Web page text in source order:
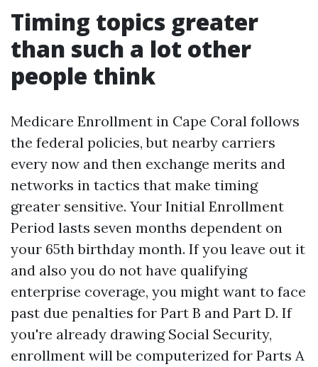
Timing topics greater
than such a lot other
people think
Medicare Enrollment in Cape Coral follows
the federal policies, but nearby carriers
every now and then exchange merits and
networks in tactics that make timing
greater sensitive. Your Initial Enrollment
Period lasts seven months dependent on
your 65th birthday month. If you leave out it
and also you do not have qualifying
enterprise coverage, you might want to face
past due penalties for Part B and Part D. If
you're already drawing Social Security,
enrollment will be computerized for Parts A